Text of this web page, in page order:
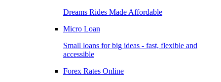
Dreams Rides Made Affordable
Micro Loan
Small loans for big ideas - fast, flexible and
accessible
Forex Rates Online